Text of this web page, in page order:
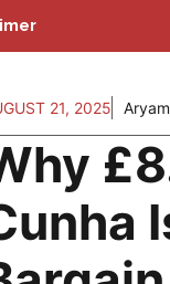
21, 2025